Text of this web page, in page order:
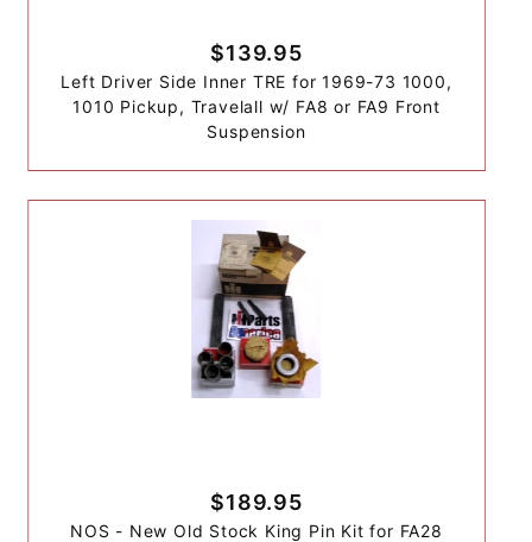
$139.95
Left Driver Side Inner TRE for 1969-73 1000,
1010 Pickup, Travelall w/ FA8 or FA9 Front
Suspension
$189.95
NOS - New Old Stock King Pin Kit for FA28